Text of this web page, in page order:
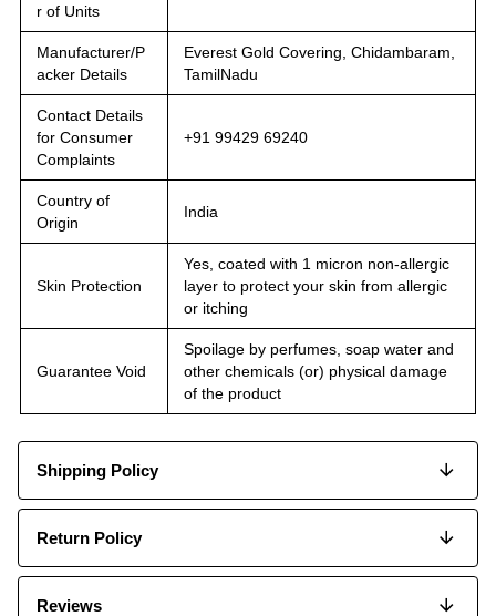
r of Units
Manufacturer/P
acker Details
Everest Gold Covering, Chidambaram,
TamilNadu
Contact Details
for Consumer
Complaints
+91 99429 69240
Country of
Origin
India
Skin Protection
Yes, coated with 1 micron non-allergic
layer to protect your skin from allergic
or itching
Guarantee Void
Spoilage by perfumes, soap water and
other chemicals (or) physical damage
of the product
Shipping Policy
Return Policy
Reviews